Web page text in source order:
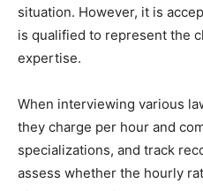
situation. However, it is
is qualified to represent the
expertise.
When interviewing various
they charge per hour and
specializations, and track
assess whether the hourly